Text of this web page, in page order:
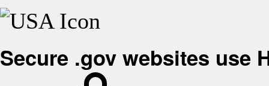
Secure .gov websites use